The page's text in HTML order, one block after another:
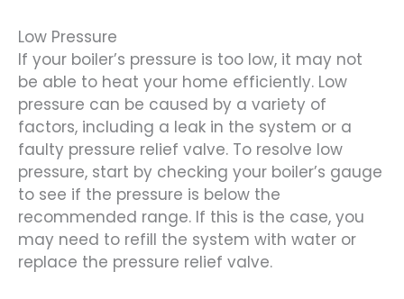
Low Pressure
If your boiler’s pressure is too low, it may not
be able to heat your home efficiently. Low
pressure can be caused by a variety of
factors, including a leak in the system or a
faulty pressure relief valve. To resolve low
pressure, start by checking your boiler’s gauge
to see if the pressure is below the
recommended range. If this is the case, you
may need to refill the system with water or
replace the pressure relief valve.